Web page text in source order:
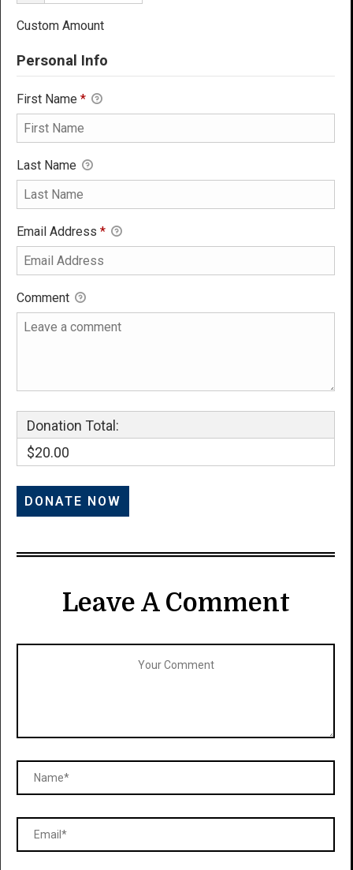
Custom Amount
Personal Info
First Name *
Last Name
Email Address *
Comment
Donation Total:
$20.00
Leave A Comment